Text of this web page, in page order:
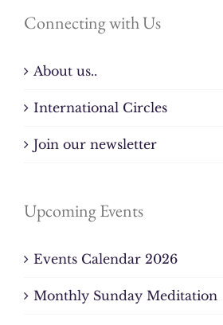
Connecting with Us
About us..
International Circles
Join our newsletter
Upcoming Events
Events Calendar 2026
Monthly Sunday Meditation